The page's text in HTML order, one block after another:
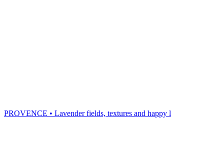
PROVENCE • Lavender fields, textures and happy l